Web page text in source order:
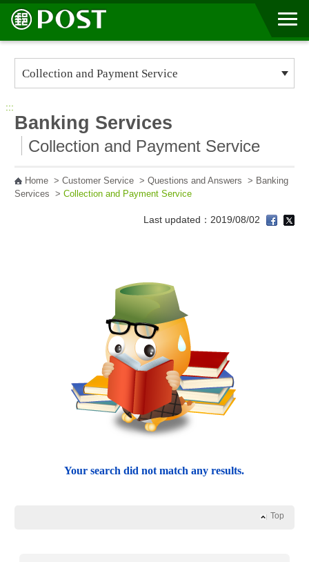
Go to Content Area
:::
Banking Services
Collection and Payment Service
Home> Customer Service> Questions and Answers > Banking
Services > Collection and Payment Service
Last updated：2019/08/02
Your search did not match any results.
Top